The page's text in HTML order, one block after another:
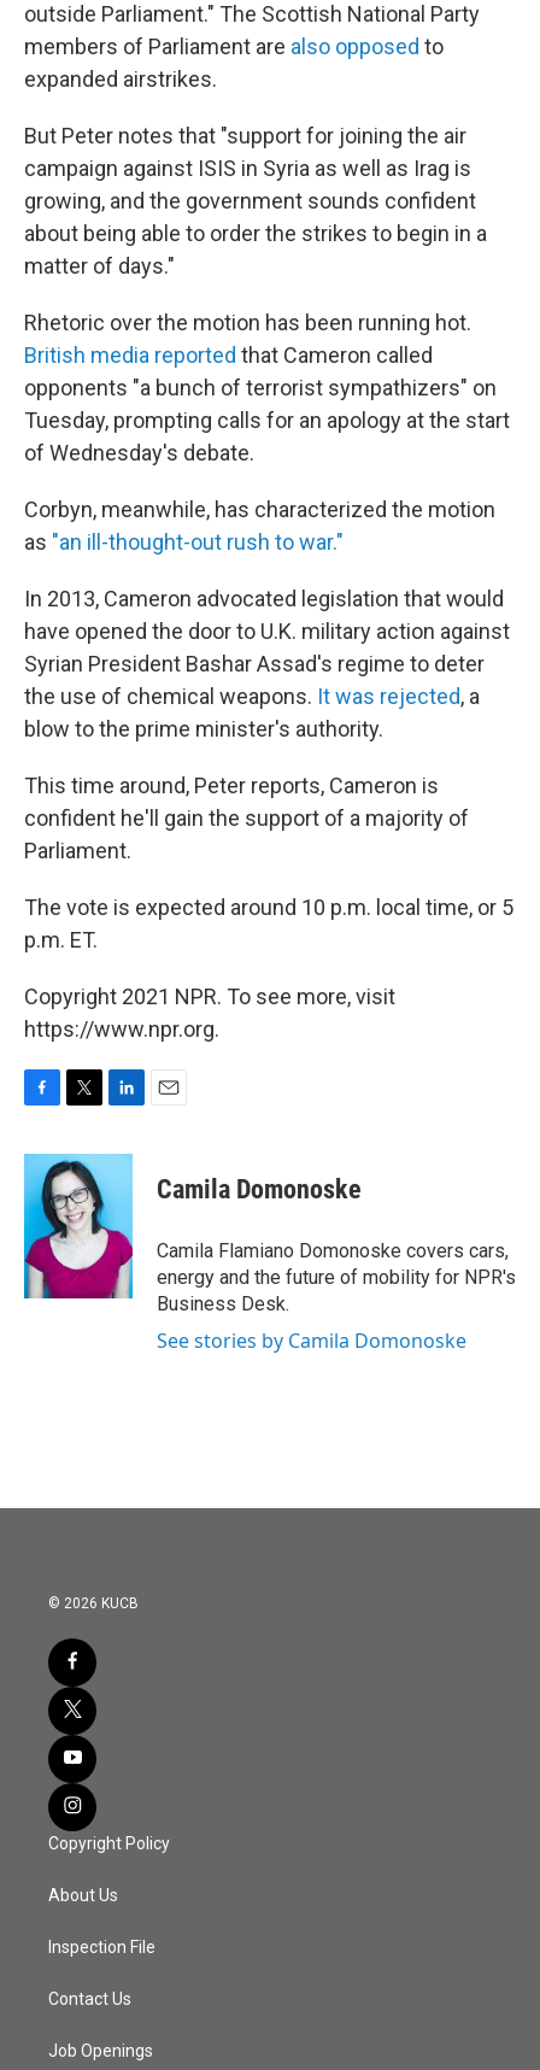
outside Parliament." The Scottish National Party
members of Parliament are also opposed to
expanded airstrikes.
But Peter notes that "support for joining the air
campaign against ISIS in Syria as well as Irag is
growing, and the government sounds confident
about being able to order the strikes to begin in a
matter of days."
Rhetoric over the motion has been running hot.
British media reported that Cameron called
opponents "a bunch of terrorist sympathizers" on
Tuesday, prompting calls for an apology at the start
of Wednesday's debate.
Corbyn, meanwhile, has characterized the motion
as "an ill-thought-out rush to war."
In 2013, Cameron advocated legislation that would
have opened the door to U.K. military action against
Syrian President Bashar Assad's regime to deter
the use of chemical weapons. It was rejected, a
blow to the prime minister's authority.
This time around, Peter reports, Cameron is
confident he'll gain the support of a majority of
Parliament.
The vote is expected around 10 p.m. local time, or 5
p.m. ET.
Copyright 2021 NPR. To see more, visit
https://www.npr.org.
c
b
o
o
k
i
t
t
e
r
n
e
d
I
n
Camila Domonoske
Camila Flamiano Domonoske covers cars,
energy and the future of mobility for NPR's
Business Desk.
See stories by Camila Domonoske
© 2026 KUCB
Copyright Policy
About Us
Inspection File
Contact Us
Job Openings